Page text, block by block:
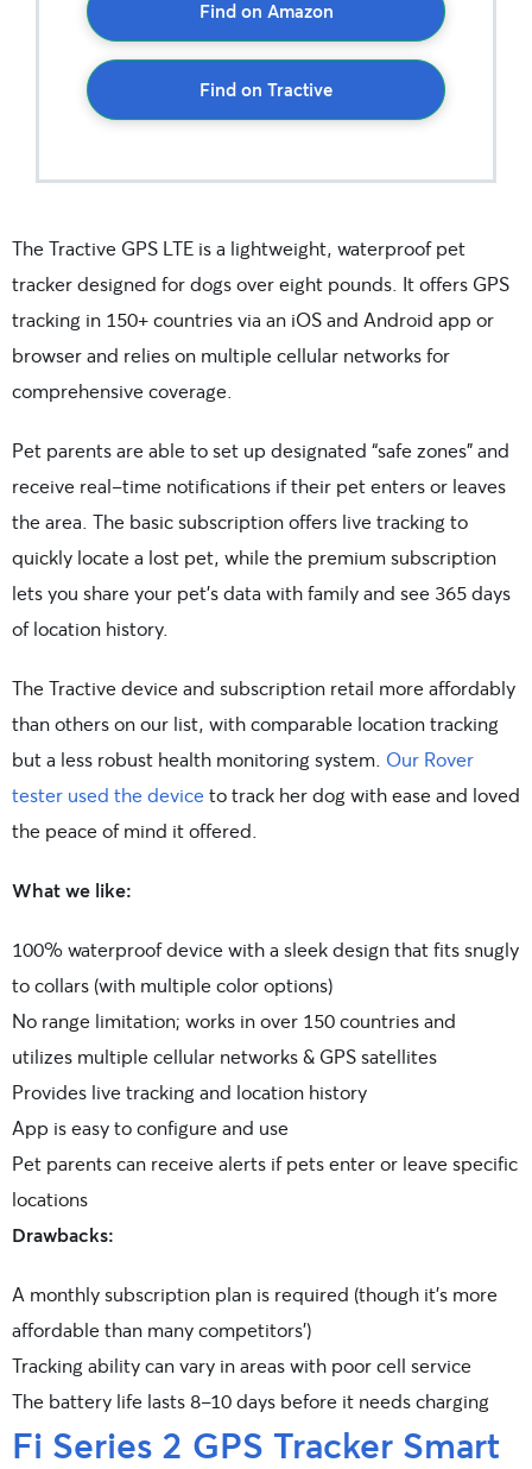
Find on Amazon
Find on Tractive
The Tractive GPS LTE is a lightweight, waterproof pet
tracker designed for dogs over eight pounds. It offers GPS
tracking in 150+ countries via an iOS and Android app or
browser and relies on multiple cellular networks for
comprehensive coverage.
Pet parents are able to set up designated “safe zones” and
receive real-time notifications if their pet enters or leaves
the area. The basic subscription offers live tracking to
quickly locate a lost pet, while the premium subscription
lets you share your pet’s data with family and see 365 days
of location history.
The Tractive device and subscription retail more affordably
than others on our list, with comparable location tracking
but a less robust health monitoring system. Our Rover
tester used the device to track her dog with ease and loved
the peace of mind it offered.
What we like:
100% waterproof device with a sleek design that fits snugly
to collars (with multiple color options)
No range limitation; works in over 150 countries and
utilizes multiple cellular networks & GPS satellites
Provides live tracking and location history
App is easy to configure and use
Pet parents can receive alerts if pets enter or leave specific
locations
Drawbacks:
A monthly subscription plan is required (though it’s more
affordable than many competitors’)
Tracking ability can vary in areas with poor cell service
The battery life lasts 8-10 days before it needs charging
Fi Series 2 GPS Tracker Smart